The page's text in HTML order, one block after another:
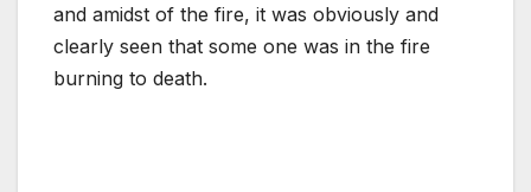
and amidst of the fire, it was obviously and
clearly seen that some one was in the fire
burning to death.